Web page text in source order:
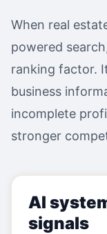
When real
powered
ranking factor.
business
incomplete
stronger
AI
signals